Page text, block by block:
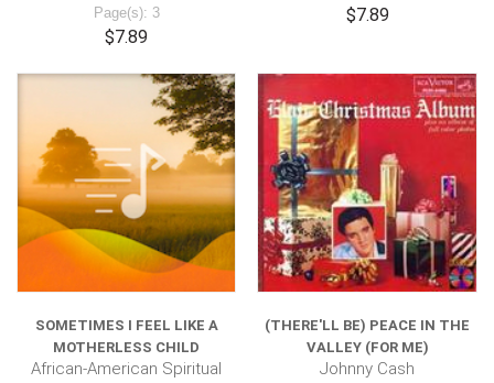
Page(s): 3
$7.89
$7.89
SOMETIMES I FEEL LIKE A
MOTHERLESS CHILD
African-American Spiritual
(THERE'LL BE) PEACE IN THE
VALLEY (FOR ME)
Johnny Cash